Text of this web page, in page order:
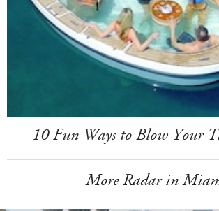
10 Fun Ways to Blow Your
More Radar in